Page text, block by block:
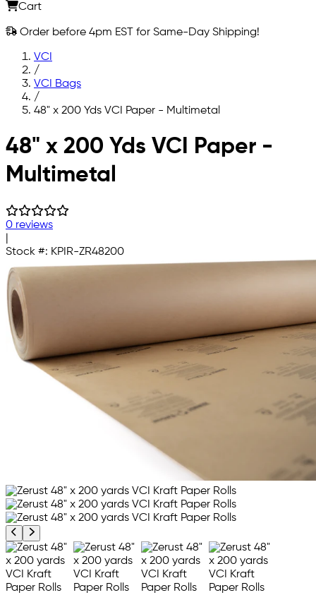
Cart
Order before 4pm EST for Same-Day Shipping!
VCI
/
VCI Bags
/
48" x 200 Yds VCI Paper - Multimetal
Skip to main content
48" x 200 Yds VCI Paper -
Multimetal
0 reviews
Stock #: KPIR-ZR48200
Previous product image
Next product image